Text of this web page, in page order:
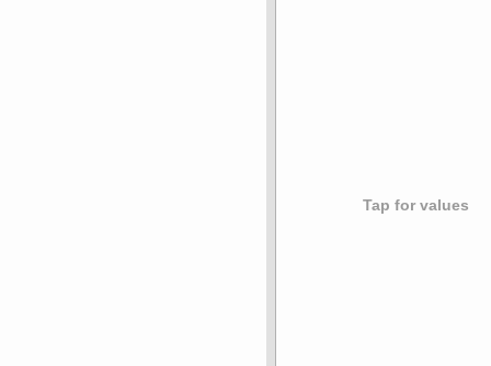
Tap for values